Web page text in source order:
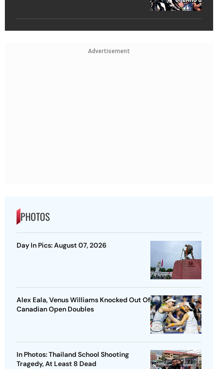
Advertisement
PHOTOS
Day In Pics: August 07, 2026
Alex Eala, Venus Williams Knocked Out Of
Canadian Open Doubles
In Photos: Thailand School Shooting
Tragedy, At Least 8 Dead